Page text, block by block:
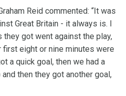
Reid commented: “It was
Great Britain - it always is. I
got went against the play,
first eight or nine minutes were
a quick goal, then we had a
then they got another goal,